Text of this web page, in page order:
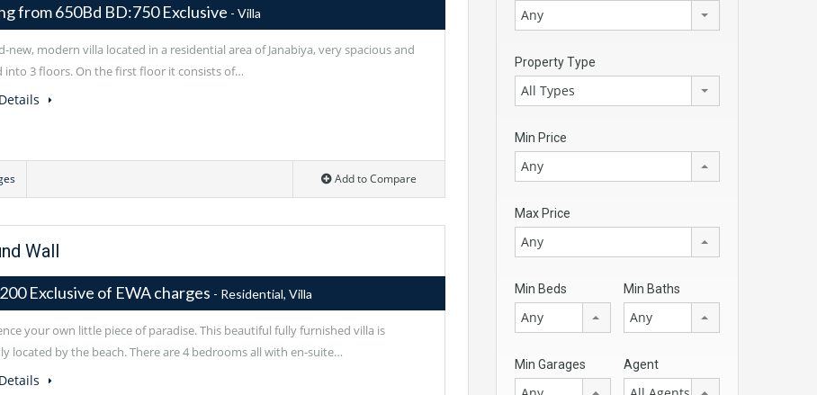
from 650Bd BD:750 Exclusive - Villa
new, modern villa located in a residential area of Janabiya, very spacious and
into 3 floors. On the first floor it consists of…
Add to Compare
Wall
Exclusive of EWA charges - Residential, Villa
your own little piece of paradise. This beautiful fully furnished villa is
located by the beach. There are 4 bedrooms all with en-suite…
Any
Property Type
All Types
Min Price
Any
Max Price
Any
Min Beds
Any
Min Baths
Any
Min Garages Agent